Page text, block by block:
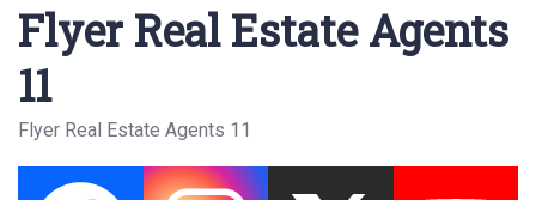
Flyer Real Estate Agents
11
Flyer Real Estate Agents 11